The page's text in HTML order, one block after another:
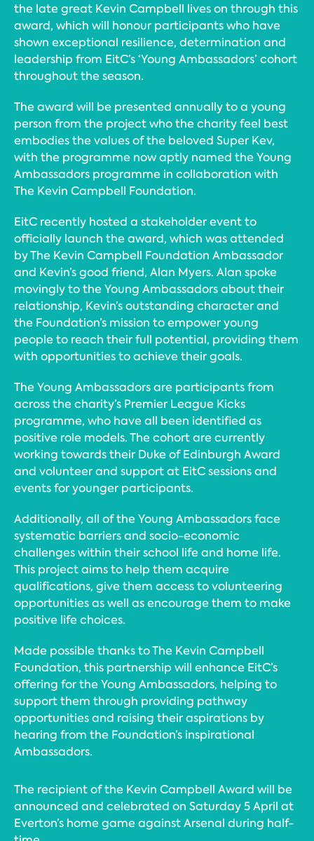
the late great Kevin Campbell lives on through this
award, which will honour participants who have
shown exceptional resilience, determination and
leadership from EitC’s ‘Young Ambassadors’ cohort
throughout the season.
The award will be presented annually to a young
person from the project who the charity feel best
embodies the values of the beloved Super Kev,
with the programme now aptly named the Young
Ambassadors programme in collaboration with
The Kevin Campbell Foundation.
EitC recently hosted a stakeholder event to
officially launch the award, which was attended
by The Kevin Campbell Foundation Ambassador
and Kevin’s good friend, Alan Myers. Alan spoke
movingly to the Young Ambassadors about their
relationship, Kevin’s outstanding character and
the Foundation’s mission to empower young
people to reach their full potential, providing them
with opportunities to achieve their goals.
The Young Ambassadors are participants from
across the charity’s Premier League Kicks
programme, who have all been identified as
positive role models. The cohort are currently
working towards their Duke of Edinburgh Award
and volunteer and support at EitC sessions and
events for younger participants.
Additionally, all of the Young Ambassadors face
systematic barriers and socio-economic
challenges within their school life and home life.
This project aims to help them acquire
qualifications, give them access to volunteering
opportunities as well as encourage them to make
positive life choices.
Made possible thanks to The Kevin Campbell
Foundation, this partnership will enhance EitC’s
offering for the Young Ambassadors, helping to
support them through providing pathway
opportunities and raising their aspirations by
hearing from the Foundation’s inspirational
Ambassadors.
The recipient of the Kevin Campbell Award will be
announced and celebrated on Saturday 5 April at
Everton’s home game against Arsenal during half-